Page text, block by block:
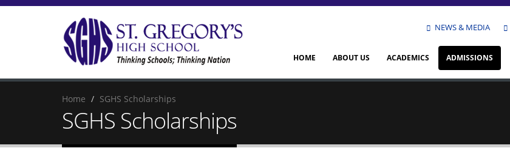
NEWS & MEDIA
HOME ABOUT US ACADEMICS ADMISSIONS
Home SGHS Scholarships
SGHS Scholarships